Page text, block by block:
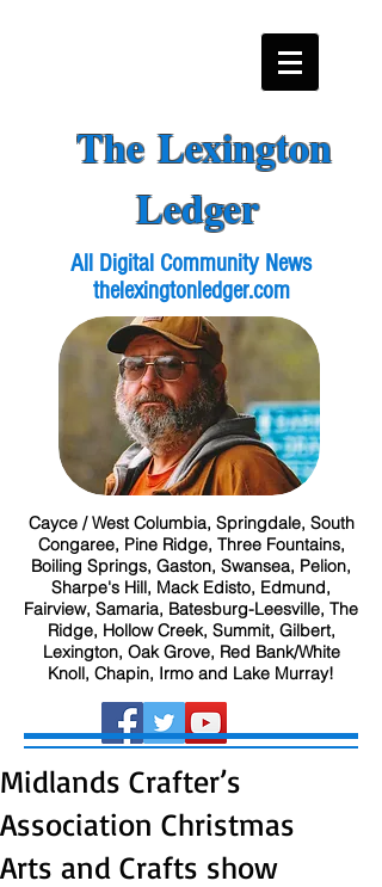
The Lexington
Ledger
All Digital Community News
thelexingtonledger.com
Cayce / West Columbia, Springdale, South
Congaree, Pine Ridge, Three Fountains,
Boiling Springs, Gaston, Swansea, Pelion,
Sharpe's Hill, Mack Edisto, Edmund,
Fairview, Samaria, Batesburg-Leesville, The
Ridge, Hollow Creek, Summit, Gilbert,
Lexington, Oak Grove, Red Bank/White
Knoll, Chapin, Irmo and Lake Murray!
Midlands Crafter’s
Association Christmas
Arts and Crafts show